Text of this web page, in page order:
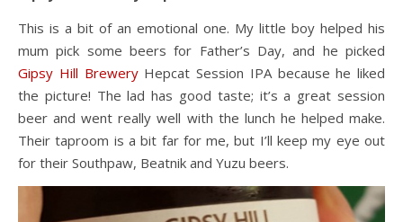
This is a bit of an emotional one. My little boy helped his
mum pick some beers for Father’s Day, and he picked
Gipsy Hill BreweryHepcat Session IPA because he liked
the picture! The lad has good taste; it’s a great session
beer and went really well with the lunch he helped make.
Their taproom is a bit far for me, but I’ll keep my eye out
for their Southpaw, Beatnik and Yuzu beers.